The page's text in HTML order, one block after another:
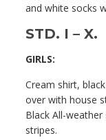
and white socks
STD. I – X.
GIRLS:
Cream shirt,
over with house
Black All-
stripes.